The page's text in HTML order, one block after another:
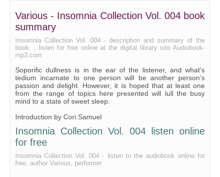
A Short List of Scientific Books, Part 2
Chapters 2, 3, and 4 of The Library Assistant's Manual
Chapters 1 and 2 of the Toronto Cookbook
Copyright Law of the United States, Preface, Sections
Various - Insomnia Collection Vol. 004 book
summary
Insomnia Collection Vol. 004 - description and summary of the
book. , listen for free online at the digital library site Audiobook-
mp3.com
Soporific dullness is in the ear of the listener, and what's
tedium incarnate to one person will be another person's
passion and delight. However, it is hoped that at least one
from the range of topics here presented will lull the busy
mind to a state of sweet sleep.
Introduction by Cori Samuel
Insomnia Collection Vol. 004 listen online
for free
Insomnia Collection Vol. 004 - listen to the audiobook online for
free, author Various, performer